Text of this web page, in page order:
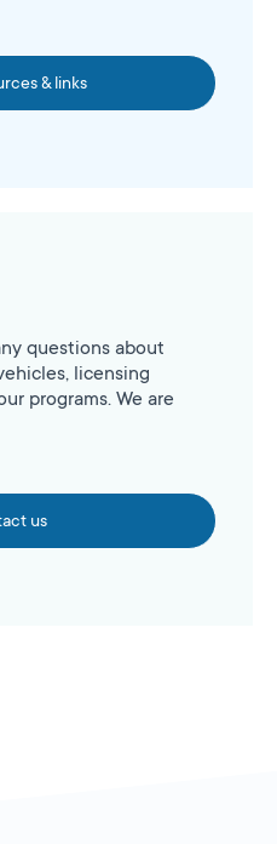
& links
questions about
licensing
programs. We are
us